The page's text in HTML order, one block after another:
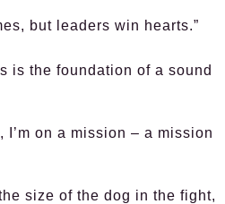
but leaders win hearts.”
is the foundation of a sound
I’m on a mission – a mission
size of the dog in the fight,